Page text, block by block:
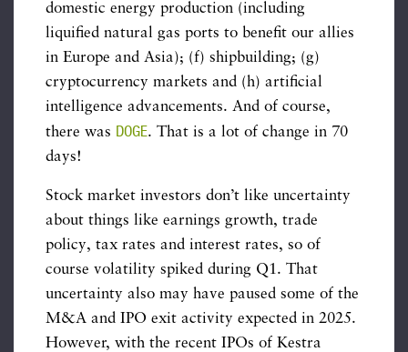
domestic energy production (including
liquified natural gas ports to benefit our allies
in Europe and Asia); (f) shipbuilding; (g)
cryptocurrency markets and (h) artificial
intelligence advancements. And of course,
there was DOGE. That is a lot of change in 70
days!
Stock market investors don’t like uncertainty
about things like earnings growth, trade
policy, tax rates and interest rates, so of
course volatility spiked during Q1. That
uncertainty also may have paused some of the
M&A and IPO exit activity expected in 2025.
However, with the recent IPOs of Kestra